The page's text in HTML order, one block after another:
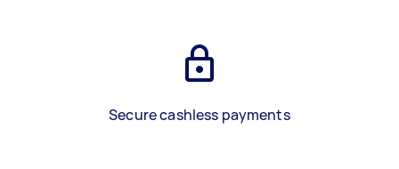
Secure cashless payments